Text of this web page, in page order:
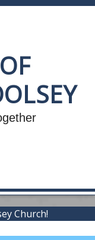
Together
Facebook
Church!